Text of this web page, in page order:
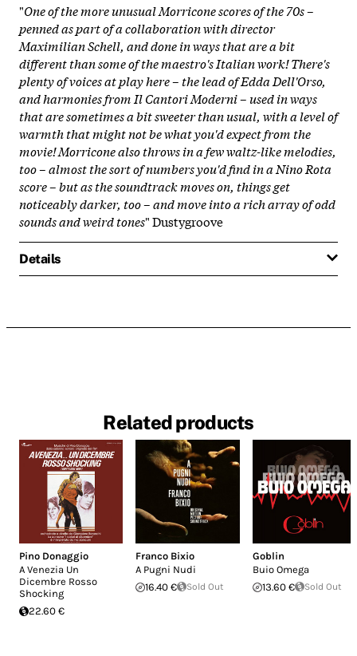
"One of the more unusual Morricone scores of the 70s –
penned as part of a collaboration with director
Maximilian Schell, and done in ways that are a bit
different than some of the maestro's Italian work! There's
plenty of voices at play here – the lead of Edda Dell'Orso,
and harmonies from Il Cantori Moderni – used in ways
that are sometimes a bit sweeter than usual, with a level of
warmth that might not be what you'd expect from the
movie! Morricone also throws in a few waltz-like melodies,
too – almost the sort of numbers you'd find in a Nino Rota
score – but as the soundtrack moves on, things get
noticeably darker, too – and move into a rich array of odd
sounds and weird tones" Dustygroove
Details
Related products
Pino Donaggio
A Venezia Un
Dicembre Rosso
Shocking
22.60 €
Franco Bixio
A Pugni Nudi
16.40 €
Sold Out
Goblin
Buio Omega
13.60 €
Sold Out